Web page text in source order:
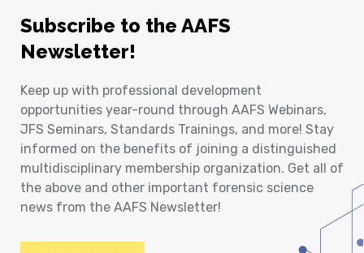
Subscribe to the AAFS
Newsletter!
Keep up with professional development
opportunities year-round through AAFS Webinars,
JFS Seminars, Standards Trainings, and more! Stay
informed on the benefits of joining a distinguished
multidisciplinary membership organization. Get all of
the above and other important forensic science
news from the AAFS Newsletter!